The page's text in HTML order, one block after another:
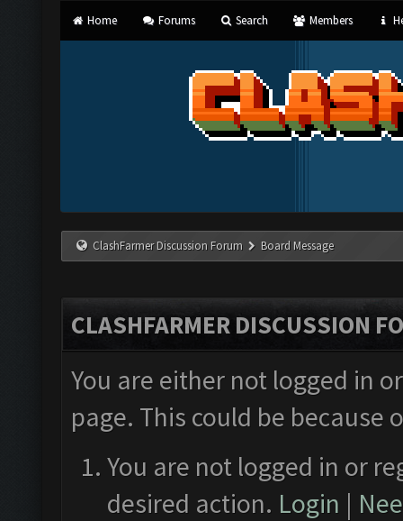
Home Forums Search Members
ClashFarmer Discussion Forum Board Message
CLASHFARMER DISCUSSION
You are either not logged in
page. This could be
You are not logged in or
desired action. Login |